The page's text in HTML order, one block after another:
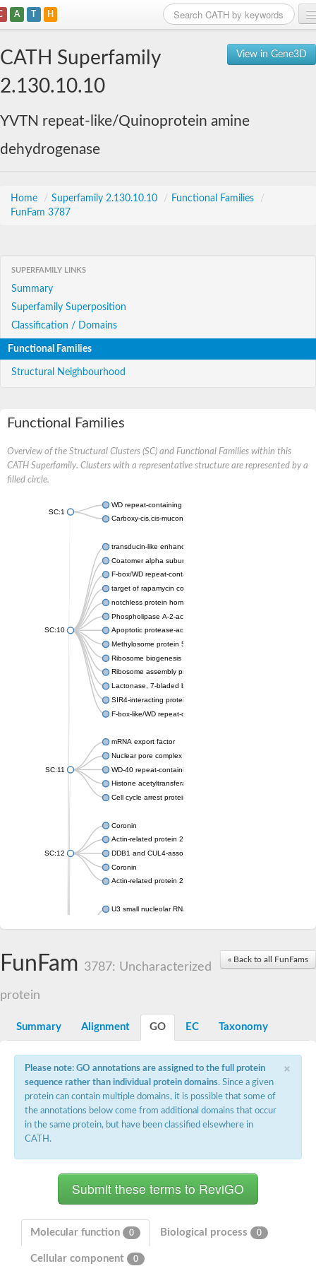
A T H
View in Gene3D
CATH Superfamily
2.130.10.10
YVTN repeat-like/Quinoprotein amine
dehydrogenase
Home / Superfamily 2.130.10.10 / Functional Families
/
FunFam 3787
SUPERFAMILY LINKS
Summary
Superfamily Superposition
Classification / Domains
Functional Families
Structural Neighbourhood
Functional Families
Overview of the Structural Clusters (SC) and Functional Families within this
CATH Superfamily. Clusters with a representative structure are represented by a
filled circle.
SC:1
WD repeat-containing protein 20 isoform X1
Carboxy-cis,cis-muconate cyclase
SC:10
transducin-like enhancer protein 3 isoform X1
Coatomer alpha subunit, putative
F-box/WD repeat-containing protein 7 isoform X1
target of rapamycin complex subunit LST8
notchless protein homolog
Phospholipase A-2-activating protein
Apoptotic protease-activating factor 1
Methylosome protein 50
Ribosome biogenesis protein ytm1
Ribosome assembly protein SQT1
Lactonase, 7-bladed beta-propeller domain protein
SIR4-interacting protein SIF2
F-box-like/WD repeat-containing protein TBL1XR1
SC:11
mRNA export factor
Nuclear pore complex protein Nup133
WD-40 repeat-containing protein MSI1
Histone acetyltransferase subunit
Cell cycle arrest protein BUB3
SC:12
Coronin
Actin-related protein 2/3 complex subunit
DDB1 and CUL4-associated factor 1
Coronin
Actin-related protein 2/3 complex subunit 1
U3 small nucleolar RNA-interacting protein 2 isoform X2
Small nuclear ribonucleoprotein U5 subunit 40
nucleoporin Nup43
SC:14
Hepatocyte growth factor receptor
Plexin B1
Macrophage-stimulating 1 receptor a
SC:3
YncE family protein
Nucleoporin NUP159
« Back to all FunFams
FunFam 3787: Uncharacterized
protein
Summary Alignment GO EC Taxonomy
×
Please note: GO annotations are assigned to the full protein
sequence rather than individual protein domains. Since a given
protein can contain multiple domains, it is possible that some of
the annotations below come from additional domains that occur
in the same protein, but have been classified elsewhere in
CATH.
Molecular function 0 Biological process 0
Cellular component 0